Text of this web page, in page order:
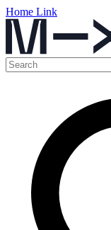
Home Link